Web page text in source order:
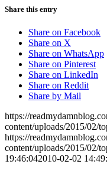
Share this entry
Share on Facebook
Share on X
Share on WhatsApp
Share on Pinterest
Share on LinkedIn
Share on Reddit
Share by Mail
https://
content/uploads/2015/02/
https://
content/uploads/2015/02/
19:46:042010-02-02